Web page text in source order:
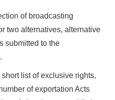
of broadcasting
two alternatives, alternative
submitted to the
list of exclusive rights,
of exportation Acts